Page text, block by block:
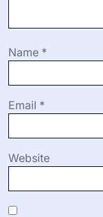
Name *
Email *
Website